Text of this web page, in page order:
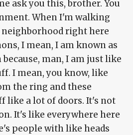
ask you this, brother. You
When I'm walking
right here
I mean, I am known as
man, I am just like
I mean, you know, like
the ring and these
like a lot of doors. It's not
It's like everywhere here
people with like heads